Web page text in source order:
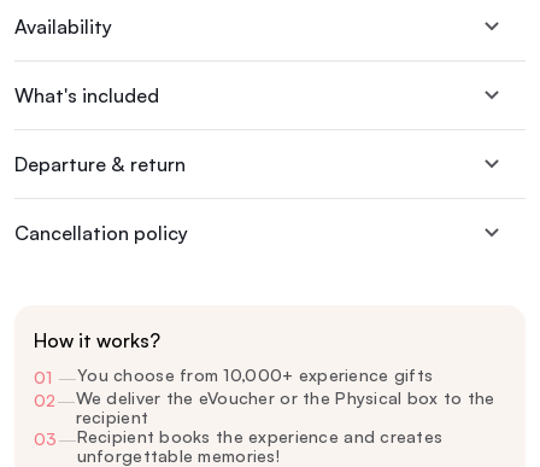
Availability
What's included
Departure & return
Cancellation policy
How it works?
01 —You choose from 10,000+ experience gifts
02—We deliver the eVoucher or the Physical box to the
recipient
03—Recipient books the experience and creates
unforgettable memories!